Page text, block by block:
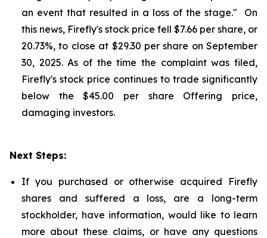
an event that resulted in a loss of the stage." On
this news, Firefly's stock price fell $7.66 per share, or
20.73%, to close at $29.30 per share on September
30, 2025. As of the time the complaint was filed,
Firefly's stock price continues to trade significantly
below the $45.00 per share Offering price,
damaging investors.
Next Steps:
If you purchased or otherwise acquired Firefly
shares and suffered a loss, are a long-term
stockholder, have information, would like to learn
more about these claims, or have any questions